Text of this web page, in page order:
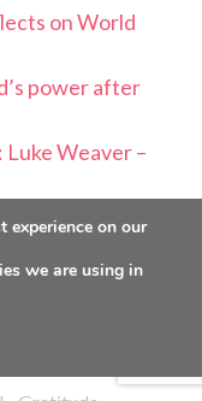
on World
power after
Weaver –
‘I just want to
he’s ‘saved
experience on our
we are using in